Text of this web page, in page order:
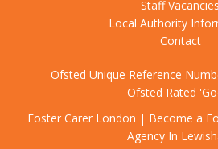
Staff Vacancies
Local Authority
Contact
Ofsted Unique Reference
Ofsted Rated
Foster Carer London | Become a
Agency In